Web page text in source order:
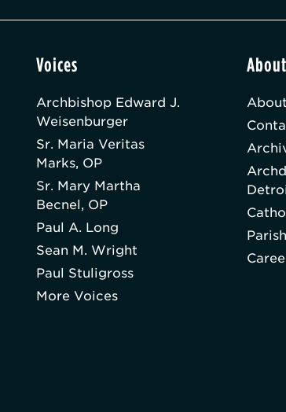
Voices
Archbishop Edward J.
Weisenburger
Sr. Maria Veritas
Marks, OP
Sr. Mary Martha
Becnel, OP
Paul A. Long
Sean M. Wright
Paul Stuligross
More Voices